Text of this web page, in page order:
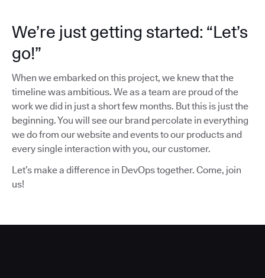
We’re just getting started: “Let’s
go!”
When we embarked on this project, we knew that the
timeline was ambitious. We as a team are proud of the
work we did in just a short few months. But this is just the
beginning. You will see our brand percolate in everything
we do from our website and events to our products and
every single interaction with you, our customer.
Let’s make a difference in DevOps together. Come, join
us!